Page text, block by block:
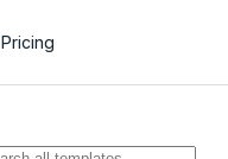
Pricing